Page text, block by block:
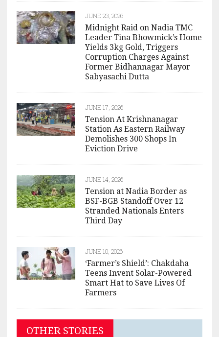
JUNE 23, 2026
Midnight Raid on Nadia TMC
Leader Tina Bhowmick’s Home
Yields 3kg Gold, Triggers
Corruption Charges Against
Former Bidhannagar Mayor
Sabyasachi Dutta
JUNE 17, 2026
Tension At Krishnanagar
Station As Eastern Railway
Demolishes 300 Shops In
Eviction Drive
JUNE 14, 2026
Tension at Nadia Border as
BSF-BGB Standoff Over 12
Stranded Nationals Enters
Third Day
JUNE 10, 2026
‘Farmer’s Shield’: Chakdaha
Teens Invent Solar-Powered
Smart Hat to Save Lives Of
Farmers
OTHER STORIES